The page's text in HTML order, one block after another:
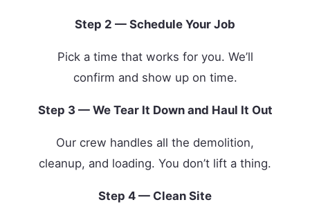
Step 2 — Schedule Your Job
Pick a time that works for you. We’ll
confirm and show up on time.
Step 3 — We Tear It Down and Haul It Out
Our crew handles all the demolition,
cleanup, and loading. You don’t lift a thing.
Step 4 — Clean Site